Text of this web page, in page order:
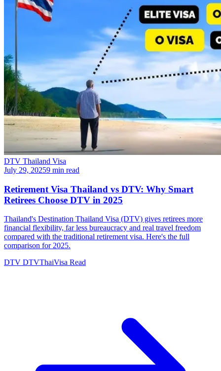
DTV Thailand Visa
July 29, 20259 min read
Retirement Visa Thailand vs DTV: Why Smart
Retirees Choose DTV in 2025
Thailand's Destination Thailand Visa (DTV) gives retirees more
financial flexibility, far less bureaucracy and real travel freedom
compared with the traditional retirement visa. Here's the full
comparison for 2025.
DTV DTVThaiVisa Read